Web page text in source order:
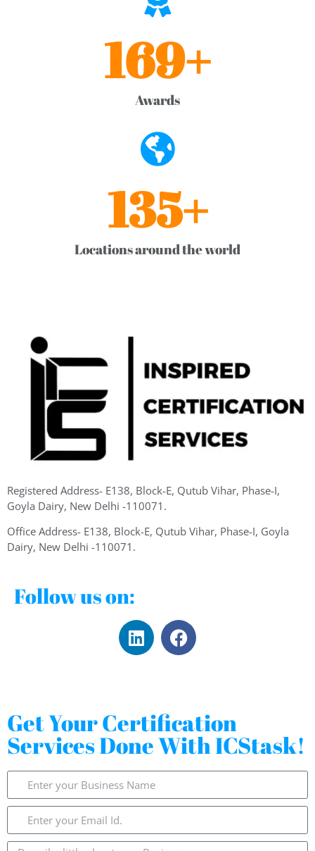
Awards
169+
Locations around the world
136+
Registered Address- E138, Block-E, Qutub Vihar, Phase-I,
Goyla Dairy, New Delhi -110071.
Office Address- E138, Block-E, Qutub Vihar, Phase-I, Goyla
Dairy, New Delhi -110071.
Follow us on:
Get Your Certification
Services Done With ICStask!